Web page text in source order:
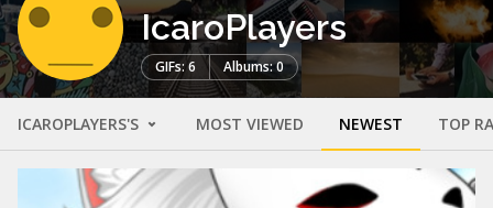
IcaroPlayers
GIFs: 6 Albums: 0
ICAROPLAYERS'S MOST VIEWED NEWEST TOP